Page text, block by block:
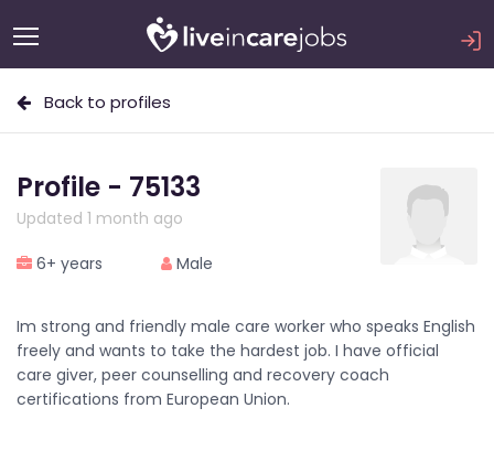
Back to profiles
Profile - 75133
Updated 1 month ago
6+ years Male
Im strong and friendly male care worker who speaks English
freely and wants to take the hardest job. I have official
care giver, peer counselling and recovery coach
certifications from European Union.